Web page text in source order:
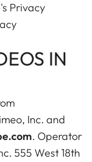
Privacy
IN
Inc. and
. Operator
555 West 18th